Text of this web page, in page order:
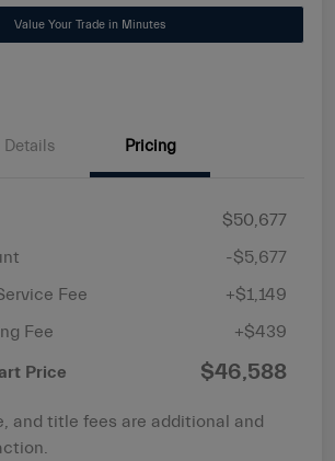
Value Your Trade in Minutes
Details Pricing
$50,677
-$5,677
Fee
+$1,149
Fee
+$439
Price $46,588
and title fees are additional and